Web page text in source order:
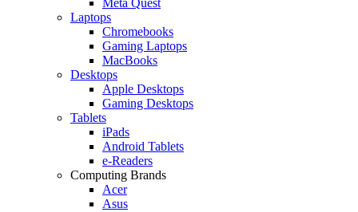
Laptops
Chromebooks
Gaming Laptops
MacBooks
Desktops
Apple Desktops
Gaming Desktops
Tablets
iPads
Android Tablets
e-Readers
Computing Brands
Acer
Asus